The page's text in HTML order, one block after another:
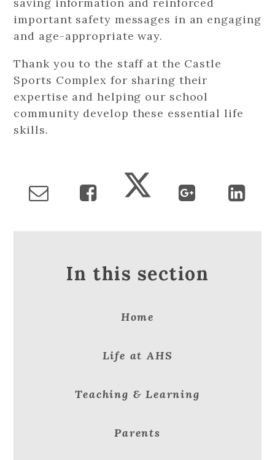
saving information and reinforced
important safety messages in an engaging
and age-appropriate way.
Thank you to the staff at the Castle
Sports Complex for sharing their
expertise and helping our school
community develop these essential life
skills.
In this section
Home
Life at AHS
Teaching & Learning
Parents